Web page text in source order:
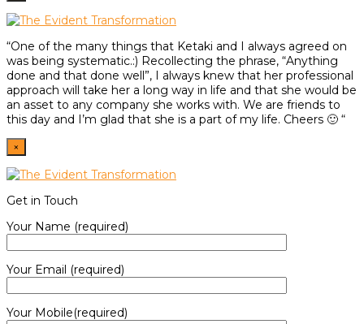
“One of the many things that Ketaki and I always agreed on
was being systematic.:) Recollecting the phrase, “Anything
done and that done well”, I always knew that her professional
approach will take her a long way in life and that she would be
an asset to any company she works with. We are friends to
this day and I’m glad that she is a part of my life. Cheers 🙂 “
×
Get in Touch
Your Name (required)
Your Email (required)
Your Mobile(required)